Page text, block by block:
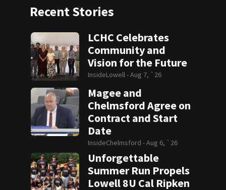
Recent Stories
LCHC Celebrates
Community and
Vision for the Future
InsideLowell -Aug 7, `26
Magee and
Chelmsford Agree on
Contract and Start
Date
InsideChelmsford -Aug 6, `26
Unforgettable
Summer Run Propels
Lowell 8U Cal Ripken